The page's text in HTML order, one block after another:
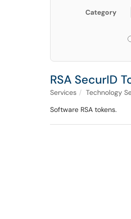
Category
RSA SecurID
Services Technology
Software RSA tokens.